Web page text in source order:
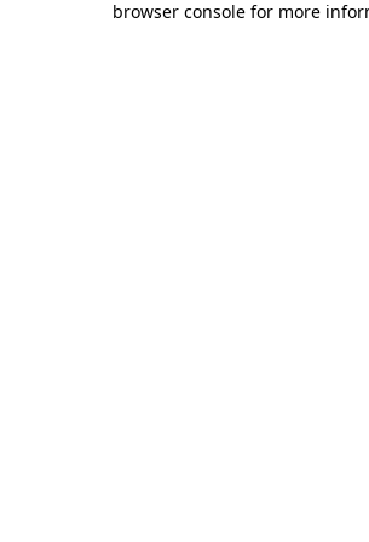
browser console for more